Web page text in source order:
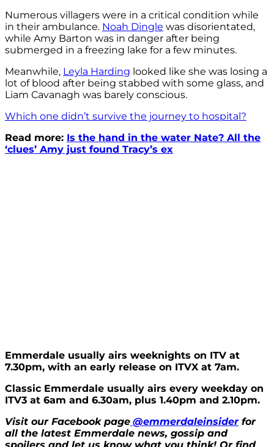
Numerous villagers were in a critical condition while
in their ambulance. Noah Dingle was disorientated,
while Amy Barton was in danger after being
submerged in a freezing lake for a few minutes.
Meanwhile, Leyla Harding looked like she was losing a
lot of blood after being stabbed with some glass, and
Liam Cavanagh was barely conscious.
Which one didn’t survive the journey to hospital?
Read more: Is the hand in the water Nate? All the
‘clues’ Amy just found Tracy’s ex
Emmerdale usually airs weeknights on ITV at
7.30pm, with an early release on ITVX at 7am.
Classic Emmerdale usually airs every weekday on
ITV3 at 6am and 6.30am, plus 1.40pm and 2.10pm.
Visit our Facebook page @emmerdaleinsiderfor
all the latest Emmerdale news, gossip and
spoilers and let us know what you think! Or find